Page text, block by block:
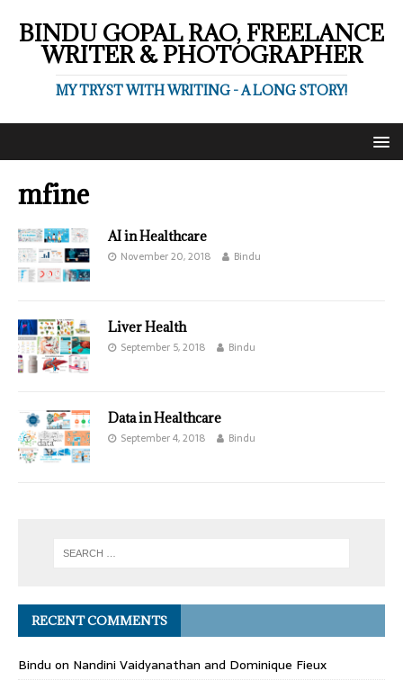
BINDU GOPAL RAO, FREELANCE
WRITER & PHOTOGRAPHER
MY TRYST WITH WRITING - A LONG STORY!
mfine
AI in Healthcare
November 20, 2018 Bindu
Liver Health
September 5, 2018 Bindu
Data in Healthcare
September 4, 2018 Bindu
RECENT COMMENTS
Bindu on Nandini Vaidyanathan and Dominique Fieux